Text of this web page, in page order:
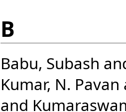
B
Babu, Subash
Kumar, N. Pavan
and